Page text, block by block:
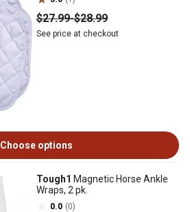
$27.99-$28.99
See price at checkout
Choose options
Tough1 Magnetic Horse Ankle
Wraps, 2 pk.
0.0 (0)